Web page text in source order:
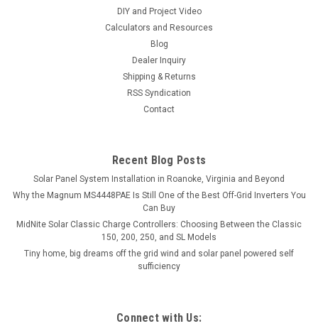
DIY and Project Video
Calculators and Resources
Blog
Dealer Inquiry
Shipping & Returns
RSS Syndication
Contact
Recent Blog Posts
Solar Panel System Installation in Roanoke, Virginia and Beyond
Why the Magnum MS4448PAE Is Still One of the Best Off-Grid Inverters You
Can Buy
MidNite Solar Classic Charge Controllers: Choosing Between the Classic
150, 200, 250, and SL Models
Tiny home, big dreams off the grid wind and solar panel powered self
sufficiency
Connect with Us: